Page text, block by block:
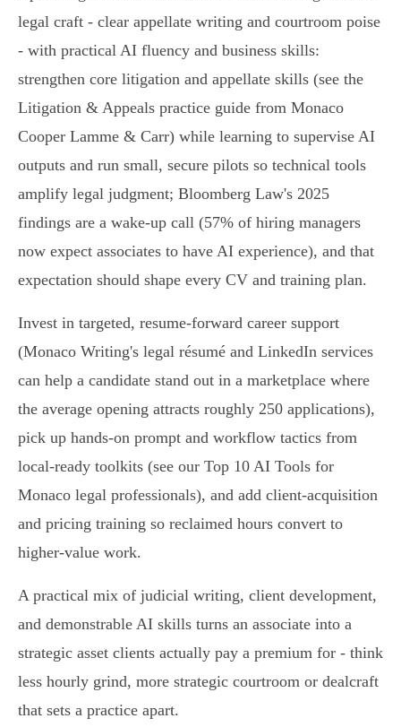
legal craft - clear appellate writing and courtroom poise
- with practical AI fluency and business skills:
strengthen core litigation and appellate skills (see the
Litigation & Appeals practice guide from Monaco
Cooper Lamme & Carr) while learning to supervise AI
outputs and run small, secure pilots so technical tools
amplify legal judgment; Bloomberg Law's 2025
findings are a wake‑up call (57% of hiring managers
now expect associates to have AI experience), and that
expectation should shape every CV and training plan.
Invest in targeted, resume‑forward career support
(Monaco Writing's legal résumé and LinkedIn services
can help a candidate stand out in a marketplace where
the average opening attracts roughly 250 applications),
pick up hands‑on prompt and workflow tactics from
local‑ready toolkits (see our Top 10 AI Tools for
Monaco legal professionals), and add client‑acquisition
and pricing training so reclaimed hours convert to
higher‑value work.
A practical mix of judicial writing, client development,
and demonstrable AI skills turns an associate into a
strategic asset clients actually pay a premium for - think
less hourly grind, more strategic courtroom or dealcraft
that sets a practice apart.